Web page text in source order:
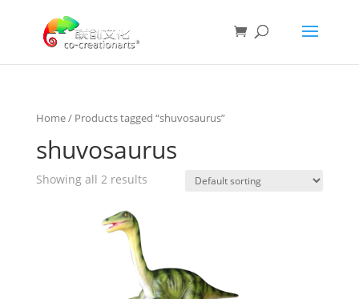
Home/ Products tagged “shuvosaurus”
shuvosaurus
Showing all 2 results